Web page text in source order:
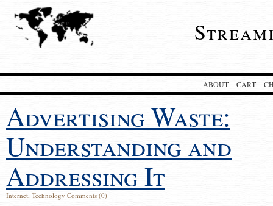
ABOUT CART
Advertising Waste:
Understanding and
Addressing It
Internet, Technology Comments (0)